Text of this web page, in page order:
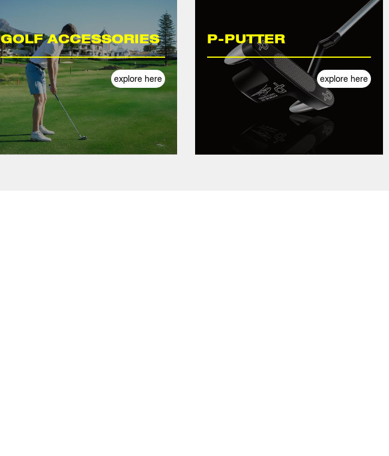
GOLF ACCESSORIES
explore here
P-PUTTER
explore here